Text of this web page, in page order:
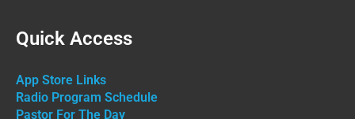
Quick Access
App Store Links
Radio Program Schedule
Pastor For The Day